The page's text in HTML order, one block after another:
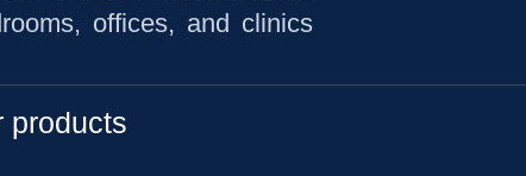
offices, and clinics
products